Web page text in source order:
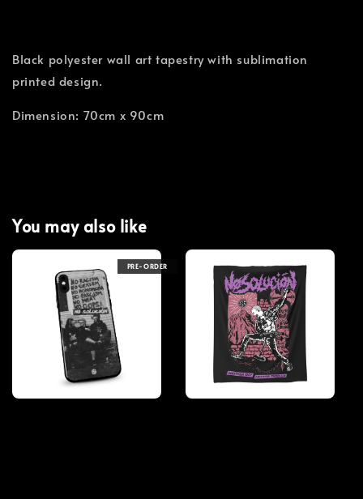
Black polyester wall art tapestry with sublimation
printed design.
Dimension: 70cm x 90cm
You may also like
PRE-ORDER